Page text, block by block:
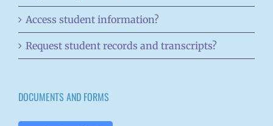
Access student information?
Request student records and transcripts?
DOCUMENTS AND FORMS